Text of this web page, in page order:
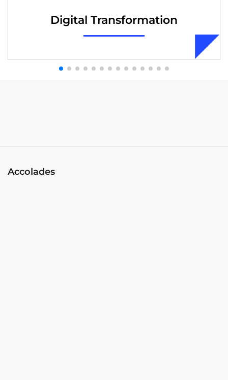
Digital Transformation
Accolades